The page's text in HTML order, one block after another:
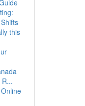
this